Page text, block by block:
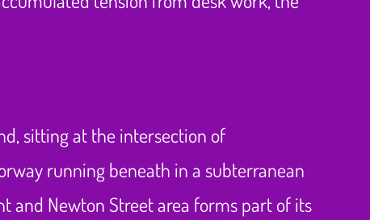
sitting at the intersection of
running beneath in a subterranean
and Newton Street area forms part of its